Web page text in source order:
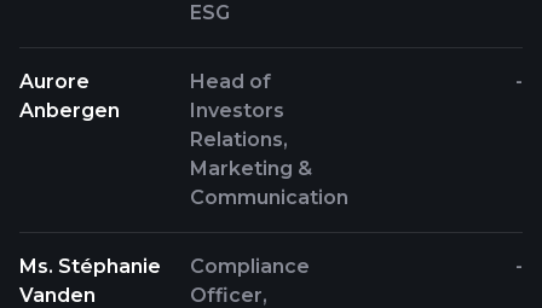
ESG
Aurore
Anbergen
Head of
Investors
Relations,
Marketing &
Communication
-
Ms. Stéphanie
Vanden
Compliance
Officer,
-